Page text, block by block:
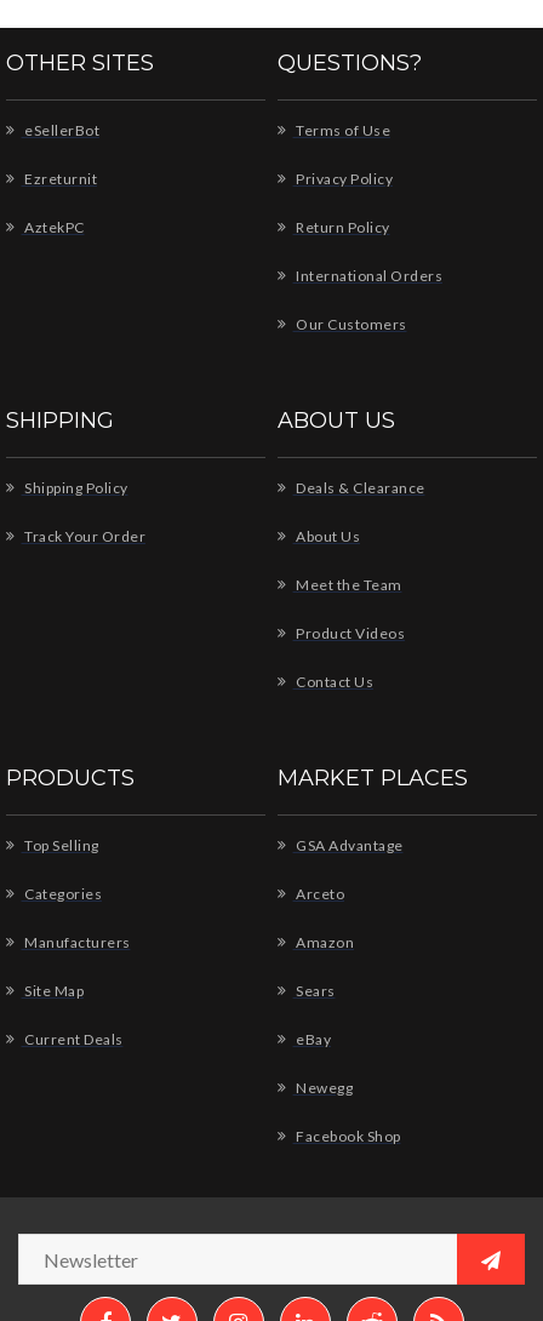
OTHER SITES
eSellerBot
Ezreturnit
AztekPC
QUESTIONS?
Terms of Use
Privacy Policy
Return Policy
International Orders
Our Customers
SHIPPING
Shipping Policy
Track Your Order
ABOUT US
Deals & Clearance
About Us
Meet the Team
Product Videos
Contact Us
PRODUCTS
Top Selling
Categories
Manufacturers
Site Map
Current Deals
MARKET PLACES
GSA Advantage
Arceto
Amazon
Sears
eBay
Newegg
Facebook Shop